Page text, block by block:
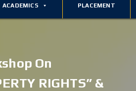
ACADEMICS PLACEMENT
On
RIGHTS” &